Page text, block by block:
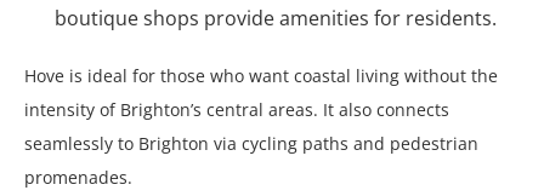
boutique shops provide amenities for residents.
Hove is ideal for those who want coastal living without the
intensity of Brighton’s central areas. It also connects
seamlessly to Brighton via cycling paths and pedestrian
promenades.